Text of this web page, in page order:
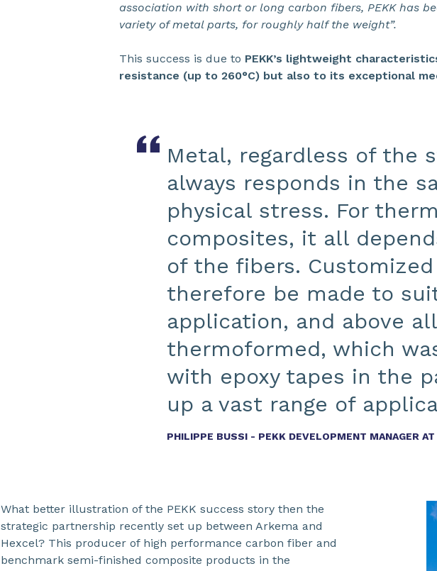
association with short or long carbon fibers, PEKK has
variety of metal parts, for roughly half the weight”.
This success is due to PEKK’s lightweight
resistance (up to 260°C) but also to its exceptional
Metal, regardless of the
always responds in the
physical stress. For
composites, it all
of the fibers.
therefore be made to
application, and above
thermoformed, which
with epoxy tapes in the
up a vast range of
PHILIPPE BUSSI - PEKK DEVELOPMENT MANAGER AT
What better illustration of the PEKK success story then the
strategic partnership recently set up between Arkema and
Hexcel? This producer of high performance carbon fiber and
benchmark semi-finished composite products in the